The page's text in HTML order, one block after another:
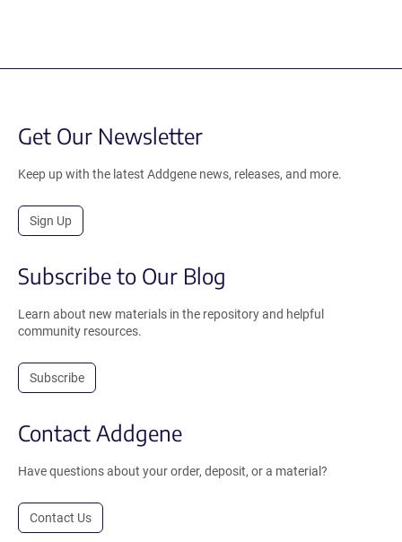
Get Our Newsletter
Keep up with the latest Addgene news, releases, and more.
Sign Up
Subscribe to Our Blog
Learn about new materials in the repository and helpful
community resources.
Subscribe
Contact Addgene
Have questions about your order, deposit, or a material?
Contact Us